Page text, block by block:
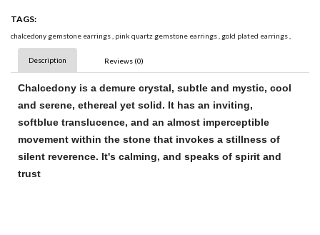
TAGS:
chalcedony gemstone earrings, pink quartz gemstone earrings, gold plated earrings,
Description Reviews (0)
Chalcedony is a demure crystal, subtle and mystic, cool
and serene, ethereal yet solid. It has an inviting,
softblue translucence, and an almost imperceptible
movement within the stone that invokes a stillness of
silent reverence. It's calming, and speaks of spirit and
trust